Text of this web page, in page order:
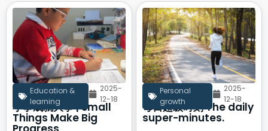
Education &
learning
2025-
12-18
小事成就大事 | Small
Things Make Big
Personal
growth
2025-
12-18
每日超级时刻 The daily
super-minutes.